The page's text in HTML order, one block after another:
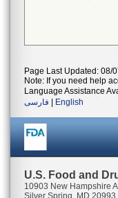
Page Last Updated: 08/
Note: If you need help
Language Assistance
فارسی
English
U.S. Food and
10903 New Hampshire
Silver Spring, MD 20993